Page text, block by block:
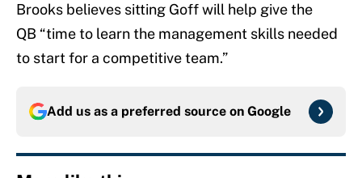
Brooks believes sitting Goff will help give the
QB “time to learn the management skills needed
to start for a competitive team.”
Add us as a preferred source on Google